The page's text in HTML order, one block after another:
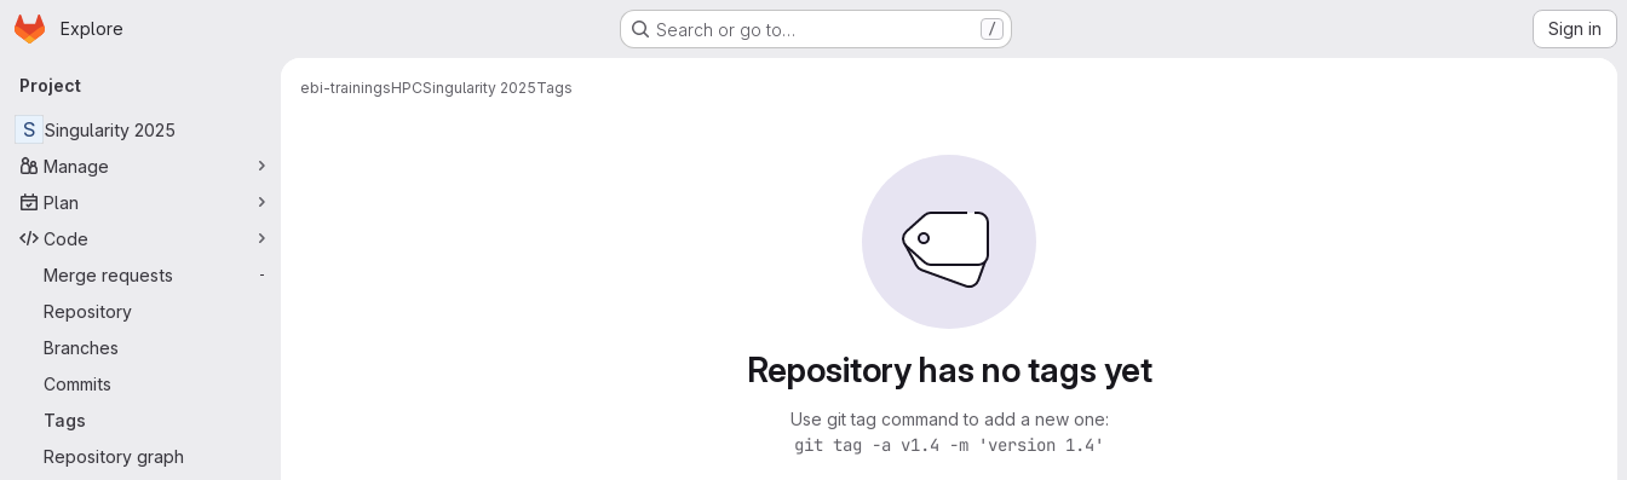
Skip to main content
Homepage
Explore Search or go to… / Sign in
Primary navigation
Project
S Singularity 2025
Manage
Plan
Code
Merge requests
-
Repository
Branches
Commits
Tags
Repository graph
ebi-trainingsHPCSingularity 2025Tags
Repository has no tags yet
Use git tag command to add a new one:
git tag -a v1.4 -m 'version 1.4'